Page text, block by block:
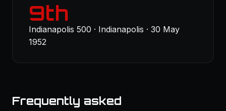
9th
Indianapolis 500 · Indianapolis · 30 May
1952
Frequently asked